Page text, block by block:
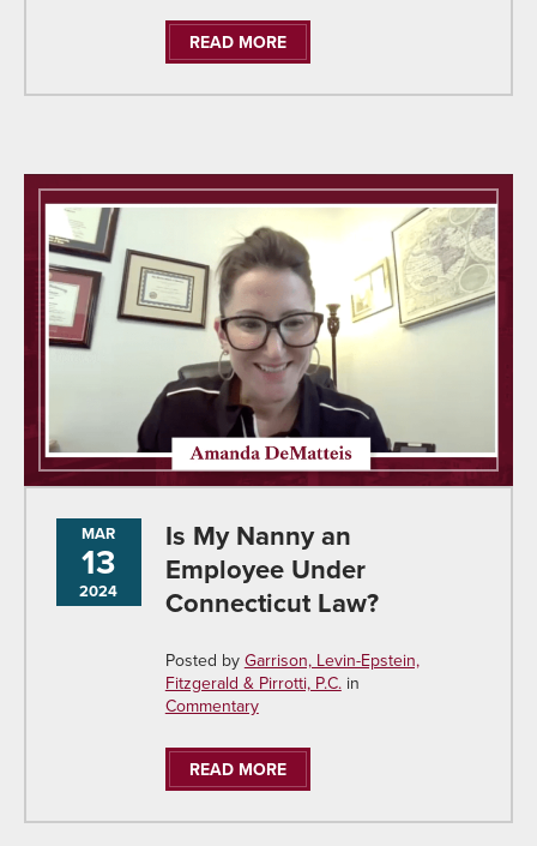
READ MORE
MAR
13
2024
Is My Nanny an
Employee Under
Connecticut Law?
Posted by Garrison, Levin-Epstein,
Fitzgerald & Pirrotti, P.C.in
Commentary
READ MORE